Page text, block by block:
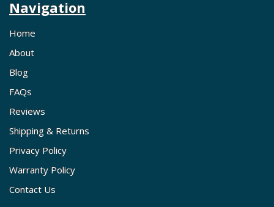
Navigation
Home
About
Blog
FAQs
Reviews
Shipping & Returns
Privacy Policy
Warranty Policy
Contact Us